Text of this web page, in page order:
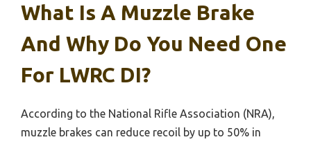
What Is A Muzzle Brake
And Why Do You Need One
For LWRC DI?
According to the National Rifle Association (NRA),
muzzle brakes can reduce recoil by up to 50% in